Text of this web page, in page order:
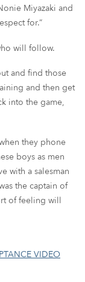
Miyazaki and
for.”
will follow.
and find those
and then get
into the game,
they phone
boys as men
with a salesman
the captain of
of feeling will
VIDEO